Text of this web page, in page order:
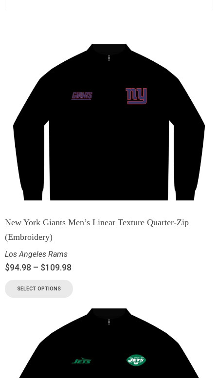
New York Giants Men’s Linear Texture Quarter-Zip
(Embroidery)
Los Angeles Rams
$94.98 – $109.98
SELECT OPTIONS